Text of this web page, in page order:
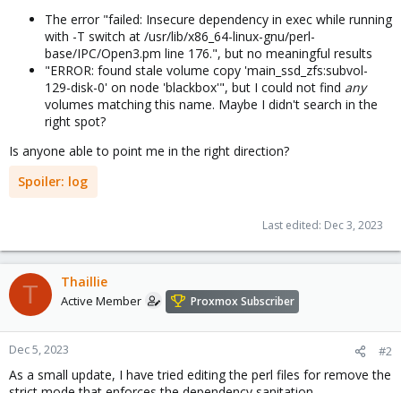
The error "failed: Insecure dependency in exec while running
with -T switch at /usr/lib/x86_64-linux-gnu/perl-
base/IPC/Open3.pm line 176.", but no meaningful results
"ERROR: found stale volume copy 'main_ssd_zfs:subvol-
129-disk-0' on node 'blackbox'", but I could not find any
volumes matching this name. Maybe I didn't search in the
right spot?
Is anyone able to point me in the right direction?
Spoiler: log
Last edited: Dec 3, 2023
T Thaillie
Active Member Proxmox Subscriber
Dec 5, 2023 #2
As a small update, I have tried editing the perl files for remove the